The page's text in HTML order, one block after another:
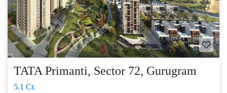
TATA Primanti, Sector 72, Gurugram
5.1 Cr.